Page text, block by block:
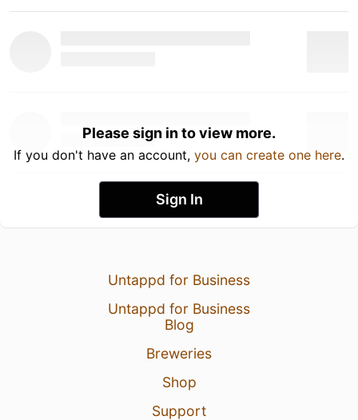
Please sign in to view more.
If you don't have an account, you can create one here.
Sign In
Untappd for Business
Untappd for Business
Blog
Breweries
Shop
Support